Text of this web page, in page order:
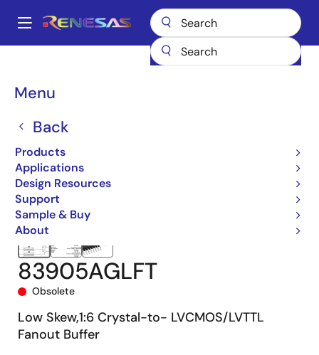
main
Main
Menu
Back
Products
Applications
Design Resources
Support
Sample & Buy
About
Breadcrumb
Clock Distribution
83905
83905AGLFT
Obsolete
Low Skew,1:6 Crystal-to- LVCMOS/LVTTL
Fanout Buffer